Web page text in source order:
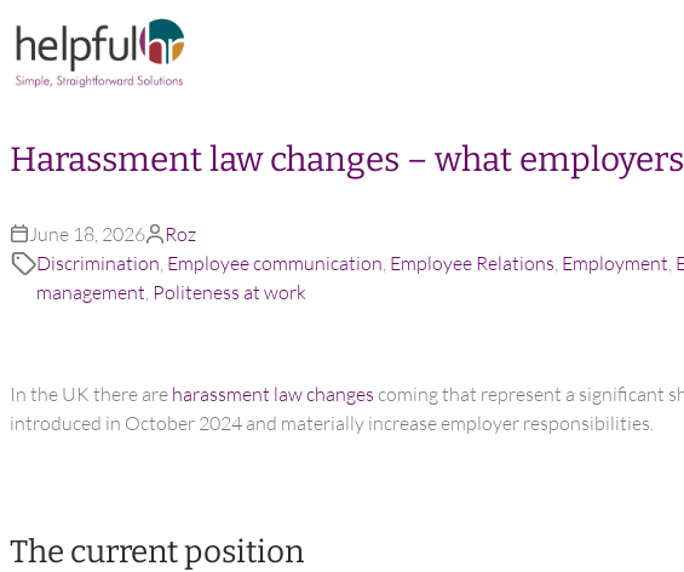
Skip to content
Harassment law changes – what
June 18, 2026
Roz
Discrimination Employee communication Employee Relations Employment
management Politeness at work
In the UK there are harassment law changes coming that represent a significant
introduced in October 2024 and materially increase employer responsibilities.
The current position